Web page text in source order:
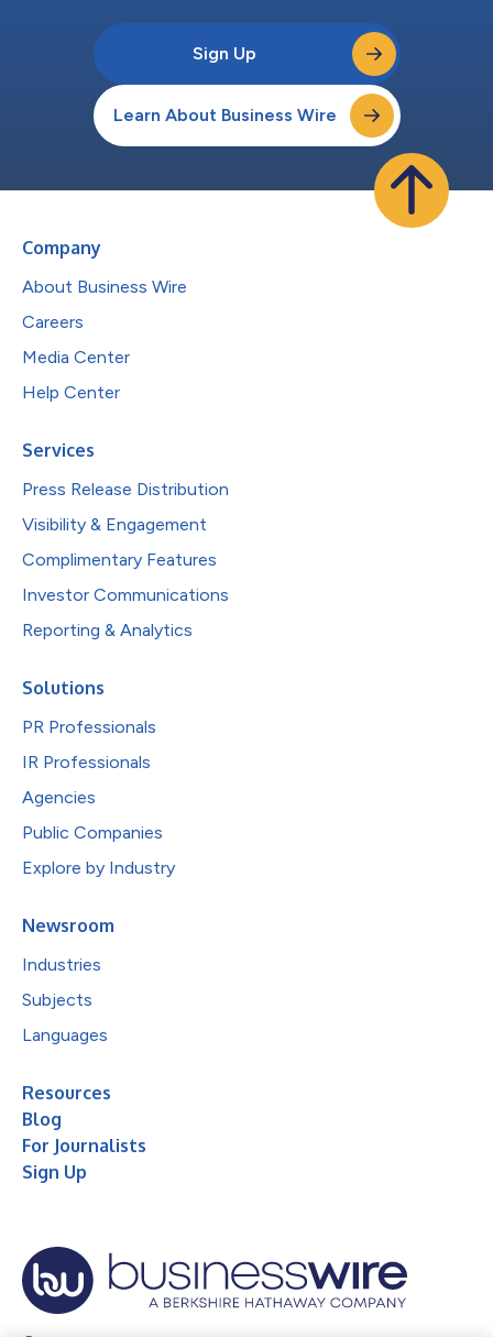
Sign Up
Learn About Business Wire
Company
About Business Wire
Careers
Media Center
Help Center
Services
Press Release Distribution
Visibility & Engagement
Complimentary Features
Investor Communications
Reporting & Analytics
Solutions
PR Professionals
IR Professionals
Agencies
Public Companies
Explore by Industry
Newsroom
Industries
Subjects
Languages
Resources
Blog
For Journalists
Sign Up